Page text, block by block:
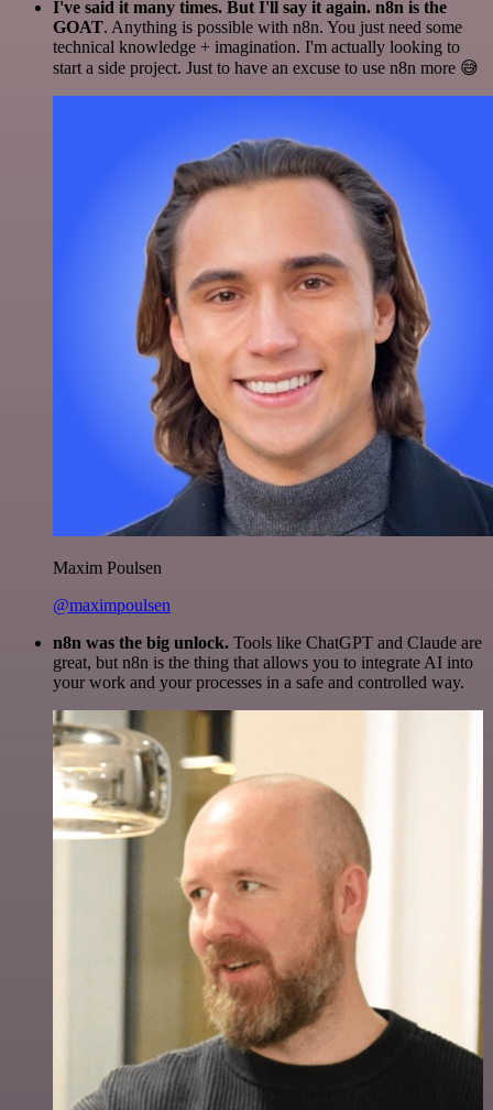
I've said it many times. But I'll say it again. n8n is the
GOAT. Anything is possible with n8n. You just need some
technical knowledge + imagination. I'm actually looking to
start a side project. Just to have an excuse to use n8n more 😅
Maxim Poulsen
@maximpoulsen
n8n was the big unlock. Tools like ChatGPT and Claude are
great, but n8n is the thing that allows you to integrate AI into
your work and your processes in a safe and controlled way.